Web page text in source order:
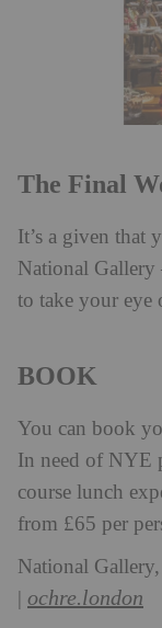
The Final
It’s a given that
National Gallery
to take your eye
BOOK
You can book
In need of NYE
course lunch
from £65 per
National
| ochre.london